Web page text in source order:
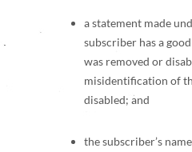
a statement made
subscriber has a
was removed or
misidentification of
disabled; and
the subscriber’s